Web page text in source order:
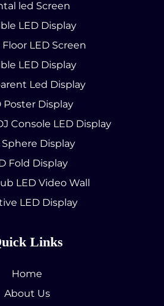
led Screen
LED Display
LED Screen
LED Display
Led Display
Poster Display
Console LED Display
Sphere Display
Fold Display
LED Video Wall
LED Display
Links
Home
About Us